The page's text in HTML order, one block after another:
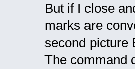
But if I close
marks are
second picture
The command